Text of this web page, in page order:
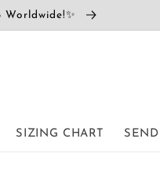
Worldwide!✨
SIZING CHART